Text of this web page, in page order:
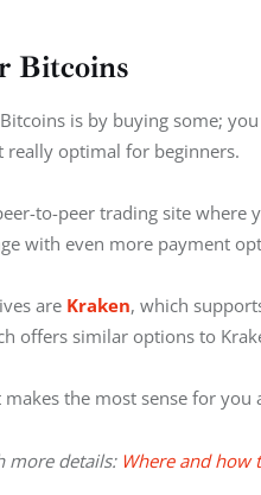
Bitcoins
is by buying some;
really optimal for beginners.
to-peer trading site where
with even more payment
are Kraken, which
offers similar options to
makes the most sense for
more details: Where and how